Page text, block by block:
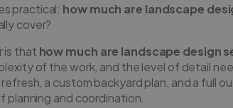
practical: how much are landscape
cover?
is that how much are landscape design
of the work, and the level of detail
a custom backyard plan, and a full
and coordination.